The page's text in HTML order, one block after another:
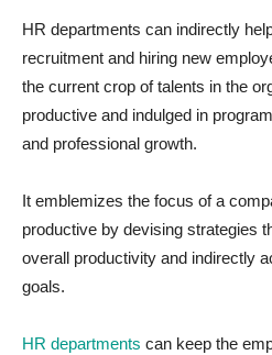
HR departments can indirectly
recruitment and hiring new
the current crop of talents in the
productive and indulged in
and professional growth.
It emblemizes the focus of a
productive by devising strategies
overall productivity and indirectly
goals.
HR departments can keep the